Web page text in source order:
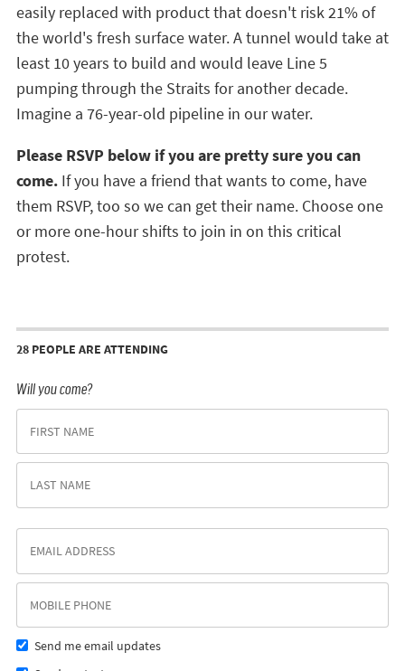
easily replaced with product that doesn't risk 21% of
the world's fresh surface water. A tunnel would take at
least 10 years to build and would leave Line 5
pumping through the Straits for another decade.
Imagine a 76-year-old pipeline in our water.
Please RSVP below if you are pretty sure you can
come. If you have a friend that wants to come, have
them RSVP, too so we can get their name. Choose one
or more one-hour shifts to join in on this critical
protest.
28 PEOPLE ARE ATTENDING
Will you come?
Send me email updates